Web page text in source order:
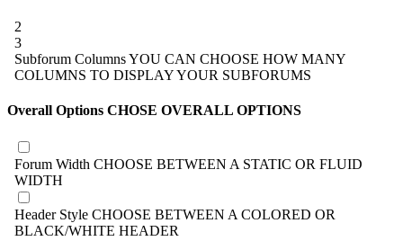
2
3
Subforum ColumnsYOU CAN CHOOSE HOW MANY
COLUMNS TO DISPLAY YOUR SUBFORUMS
Overall Options CHOSE OVERALL OPTIONS
Forum Width CHOOSE BETWEEN A STATIC OR FLUID
WIDTH
Header Style CHOOSE BETWEEN A COLORED OR
BLACK/WHITE HEADER